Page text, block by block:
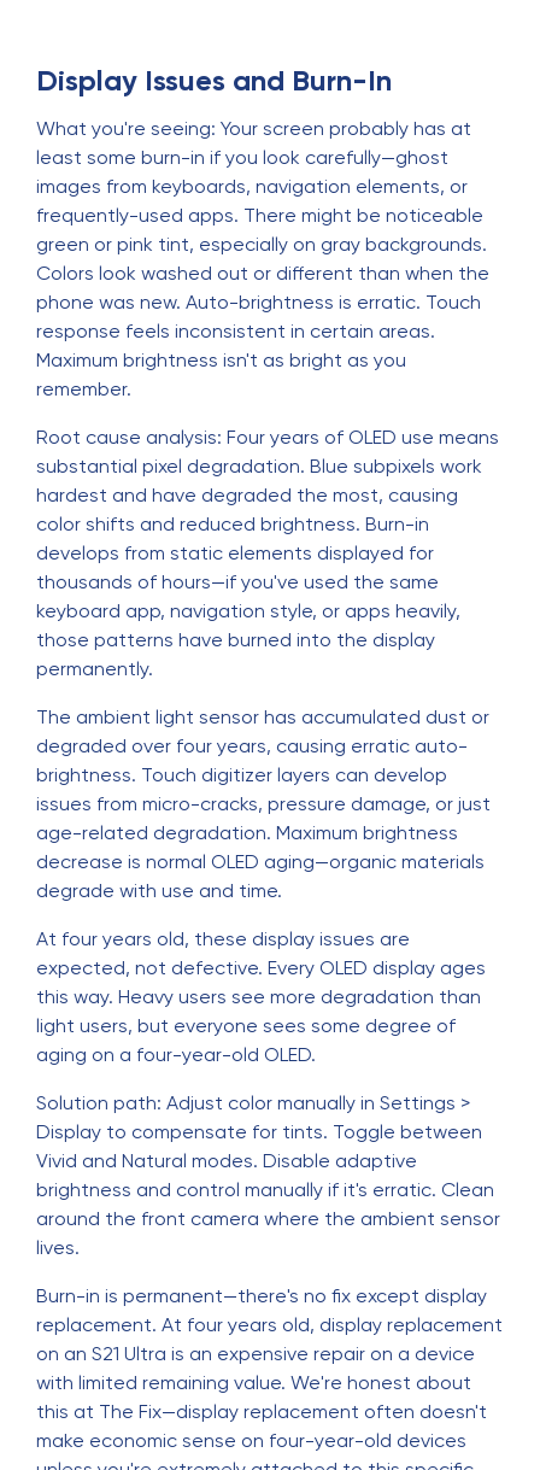
Display Issues and Burn-In
What you're seeing: Your screen probably has at
least some burn-in if you look carefully—ghost
images from keyboards, navigation elements, or
frequently-used apps. There might be noticeable
green or pink tint, especially on gray backgrounds.
Colors look washed out or different than when the
phone was new. Auto-brightness is erratic. Touch
response feels inconsistent in certain areas.
Maximum brightness isn't as bright as you
remember.
Root cause analysis: Four years of OLED use means
substantial pixel degradation. Blue subpixels work
hardest and have degraded the most, causing
color shifts and reduced brightness. Burn-in
develops from static elements displayed for
thousands of hours—if you've used the same
keyboard app, navigation style, or apps heavily,
those patterns have burned into the display
permanently.
The ambient light sensor has accumulated dust or
degraded over four years, causing erratic auto-
brightness. Touch digitizer layers can develop
issues from micro-cracks, pressure damage, or just
age-related degradation. Maximum brightness
decrease is normal OLED aging—organic materials
degrade with use and time.
At four years old, these display issues are
expected, not defective. Every OLED display ages
this way. Heavy users see more degradation than
light users, but everyone sees some degree of
aging on a four-year-old OLED.
Solution path: Adjust color manually in Settings >
Display to compensate for tints. Toggle between
Vivid and Natural modes. Disable adaptive
brightness and control manually if it's erratic. Clean
around the front camera where the ambient sensor
lives.
Burn-in is permanent—there's no fix except display
replacement. At four years old, display replacement
on an S21 Ultra is an expensive repair on a device
with limited remaining value. We're honest about
this at The Fix—display replacement often doesn't
make economic sense on four-year-old devices